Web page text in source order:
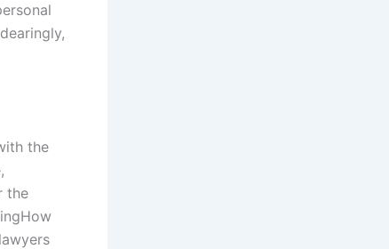
the
the